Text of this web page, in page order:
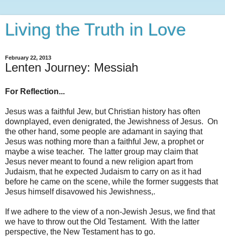
Living the Truth in Love
February 22, 2013
Lenten Journey: Messiah
For Reflection...
Jesus was a faithful Jew, but Christian history has often
downplayed, even denigrated, the Jewishness of Jesus. On
the other hand, some people are adamant in saying that
Jesus was nothing more than a faithful Jew, a prophet or
maybe a wise teacher. The latter group may claim that
Jesus never meant to found a new religion apart from
Judaism, that he expected Judaism to carry on as it had
before he came on the scene, while the former suggests that
Jesus himself disavowed his Jewishness,.
If we adhere to the view of a non-Jewish Jesus, we find that
we have to throw out the Old Testament. With the latter
perspective, the New Testament has to go.